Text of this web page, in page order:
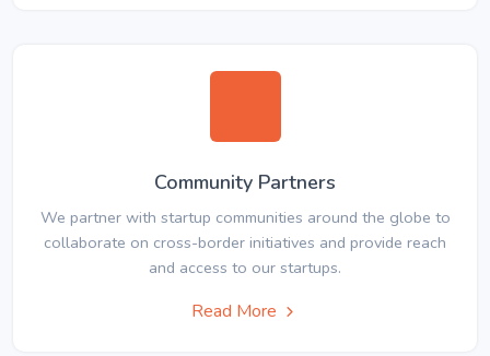
Community Partners
We partner with startup communities around the globe to
collaborate on cross-border initiatives and provide reach
and access to our startups.
Read More